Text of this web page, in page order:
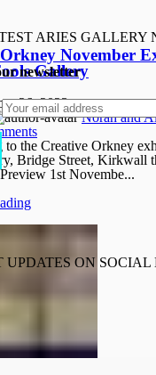
November
Gallery
26, 2023
Norah and
to the Creative Orkney
Bridge Street, Kirkwall
1st Novembe...
ARIES GALLERY
newsletter
UPDATES ON SOCIAL